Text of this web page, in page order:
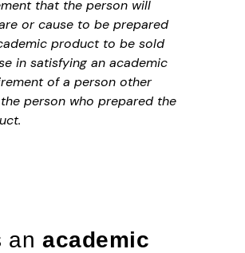
that the person will
or cause to be prepared
product to be sold
in satisfying an academic
of a person other
person who prepared the
anacademic